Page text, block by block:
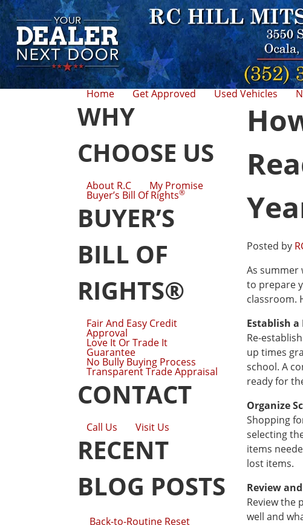
Home Get Approved Used Vehicles
WHY
CHOOSE US
About R.C My Promise
Buyer’s Bill Of Rights®
BUYER’S
BILL OF
RIGHTS®
Fair And Easy Credit
Approval
Love It Or Trade It
Guarantee
No Bully Buying Process
Transparent Trade Appraisal
CONTACT
Call Us Visit Us
RECENT
BLOG POSTS
Back-to-Routine Reset
Posted by
As summer
to prepare
classroom.
Establish
Re-
up times
school. A
ready for
Organize
Shopping
selecting
items
lost items.
Review
Review the
well and